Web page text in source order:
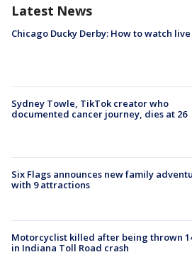
Latest News
Chicago Ducky Derby: How to watch live
Sydney Towle, TikTok creator who
documented cancer journey, dies at 26
Six Flags announces new family
with 9 attractions
Motorcyclist killed after being thrown
in Indiana Toll Road crash